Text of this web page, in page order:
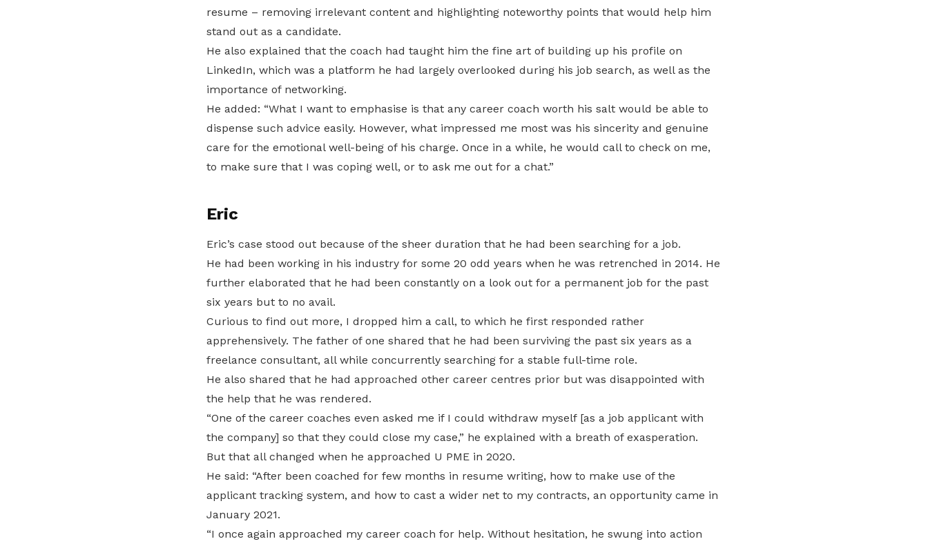
resume – removing irrelevant content and highlighting noteworthy points that would help him
stand out as a candidate.
He also explained that the coach had taught him the fine art of building up his profile on
LinkedIn, which was a platform he had largely overlooked during his job search, as well as the
importance of networking.
He added: “What I want to emphasise is that any career coach worth his salt would be able to
dispense such advice easily. However, what impressed me most was his sincerity and genuine
care for the emotional well-being of his charge. Once in a while, he would call to check on me,
to make sure that I was coping well, or to ask me out for a chat.”
Eric
Eric’s case stood out because of the sheer duration that he had been searching for a job.
He had been working in his industry for some 20 odd years when he was retrenched in 2014. He
further elaborated that he had been constantly on a look out for a permanent job for the past
six years but to no avail.
Curious to find out more, I dropped him a call, to which he first responded rather
apprehensively. The father of one shared that he had been surviving the past six years as a
freelance consultant, all while concurrently searching for a stable full-time role.
He also shared that he had approached other career centres prior but was disappointed with
the help that he was rendered.
“One of the career coaches even asked me if I could withdraw myself [as a job applicant with
the company] so that they could close my case,” he explained with a breath of exasperation.
But that all changed when he approached U PME in 2020.
He said: “After been coached for few months in resume writing, how to make use of the
applicant tracking system, and how to cast a wider net to my contracts, an opportunity came in
January 2021.
“I once again approached my career coach for help. Without hesitation, he swung into action